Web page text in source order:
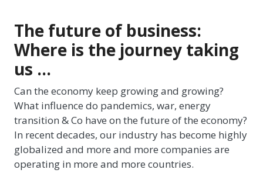
The future of business:
Where is the journey taking
us …
Can the economy keep growing and growing?
What influence do pandemics, war, energy
transition & Co have on the future of the economy?
In recent decades, our industry has become highly
globalized and more and more companies are
operating in more and more countries.